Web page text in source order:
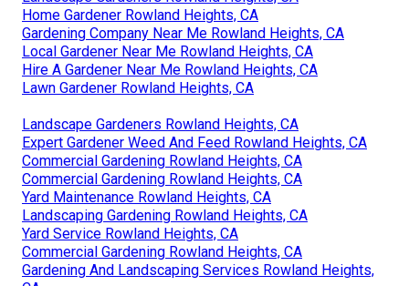
Home Gardener Rowland Heights, CA
Gardening Company Near Me Rowland Heights, CA
Local Gardener Near Me Rowland Heights, CA
Hire A Gardener Near Me Rowland Heights, CA
Lawn Gardener Rowland Heights, CA
Landscape Gardeners Rowland Heights, CA
Expert Gardener Weed And Feed Rowland Heights, CA
Commercial Gardening Rowland Heights, CA
Commercial Gardening Rowland Heights, CA
Yard Maintenance Rowland Heights, CA
Landscaping Gardening Rowland Heights, CA
Yard Service Rowland Heights, CA
Commercial Gardening Rowland Heights, CA
Gardening And Landscaping Services Rowland Heights,